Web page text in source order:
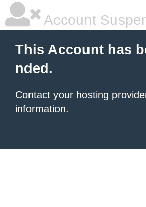
Account
This Account has
nded.
Contact your hosting
information.